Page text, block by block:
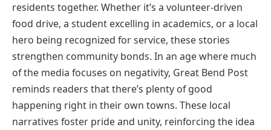
residents together. Whether it’s a volunteer-driven
food drive, a student excelling in academics, or a local
hero being recognized for service, these stories
strengthen community bonds. In an age where much
of the media focuses on negativity, Great Bend Post
reminds readers that there’s plenty of good
happening right in their own towns. These local
narratives foster pride and unity, reinforcing the idea